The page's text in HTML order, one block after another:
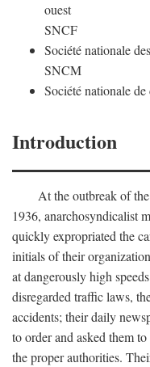
ouest
SNCF
Société nationale
SNCM
Société nationale
Introduction
At the outbreak of
1936, anarchosyndicalist
quickly expropriated the
initials of their
at dangerously high
disregarded traffic laws,
accidents; their daily
to order and asked them
the proper authorities.